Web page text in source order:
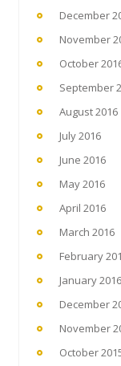
December
November
October
September
August 2016
July 2016
June 2016
May 2016
April 2016
March 2016
February
January 2016
December
November
October